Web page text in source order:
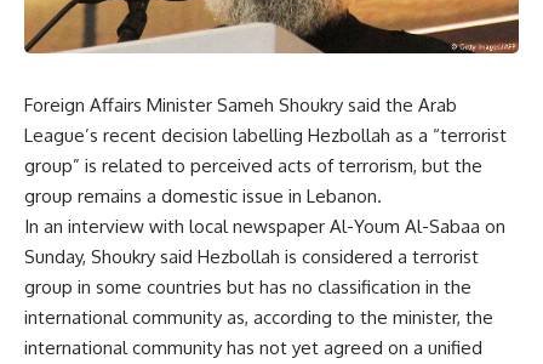
Foreign Affairs Minister Sameh Shoukry said the Arab
League’s recent decision labelling Hezbollah as a “terrorist
group” is related to perceived acts of terrorism, but the
group remains a domestic issue in Lebanon.
In an interview with local newspaper Al-Youm Al-Sabaa on
Sunday, Shoukry said Hezbollah is considered a terrorist
group in some countries but has no classification in the
international community as, according to the minister, the
international community has not yet agreed on a unified